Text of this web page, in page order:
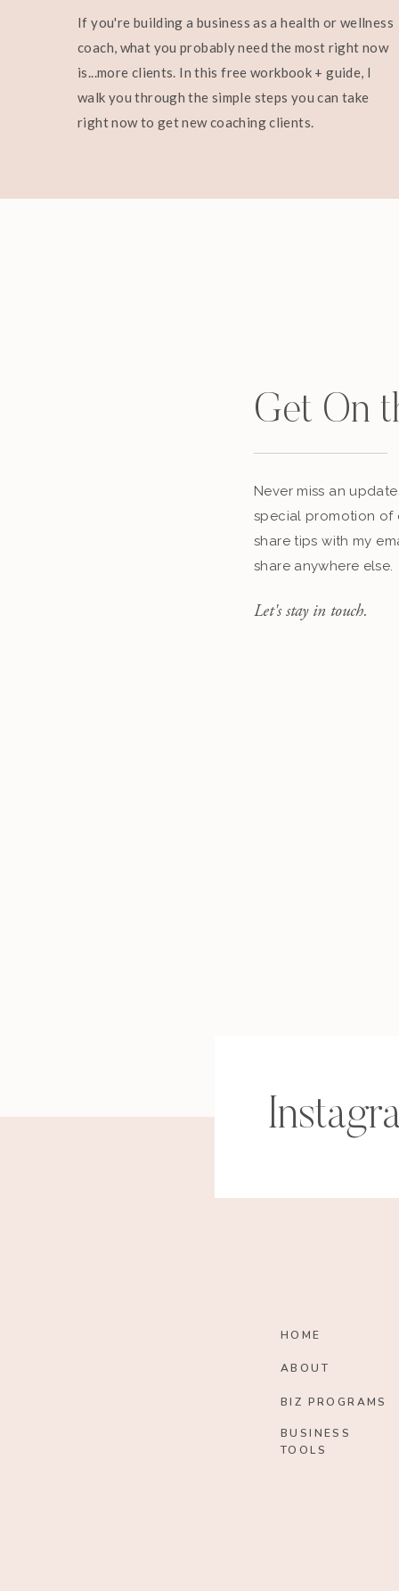
If you're building a business as a health or wellness
coach, what you probably need the most right now
is...more clients. In this free workbook + guide, I
walk you through the simple steps you can take
right now to get new coaching clients.
Get On
Never miss an
special promotion of
share tips with my
share anywhere else.
Let's stay in touch.
HOME
ABOUT
BIZ PROGRAMS
BUSINESS
TOOLS